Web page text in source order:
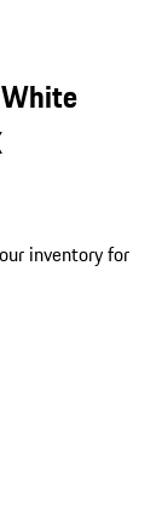
inventory for